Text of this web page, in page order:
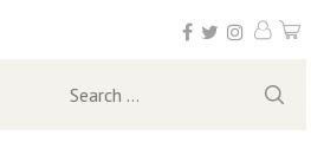
Search